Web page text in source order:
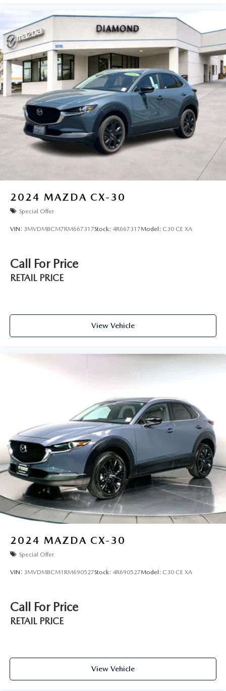
2024 MAZDA CX-30
Special Offer
VIN: 3MVDMBCM7RM667317Stock: 4R667317Model: C30 CE XA
Call For Price
RETAIL PRICE
View Vehicle
2024 MAZDA CX-30
Special Offer
VIN: 3MVDMBCM1RM690527Stock: 4R690527Model: C30 CE XA
Call For Price
RETAIL PRICE
View Vehicle